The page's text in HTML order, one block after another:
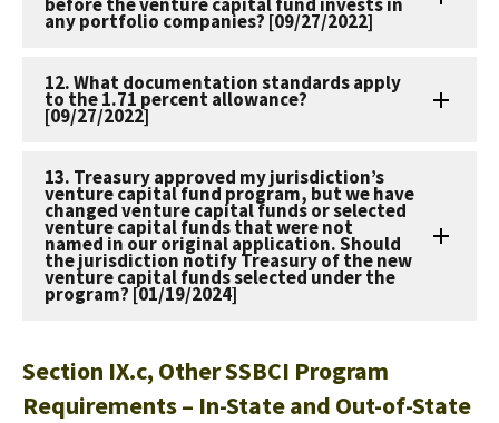
any portfolio companies? [09/27/2022]
12. What documentation standards apply
to the 1.71 percent allowance?
[09/27/2022]
13. Treasury approved my jurisdiction’s
venture capital fund program, but we have
changed venture capital funds or selected
venture capital funds that were not
named in our original application. Should
the jurisdiction notify Treasury of the new
venture capital funds selected under the
program? [01/19/2024]
Section IX.c, Other SSBCI Program
Requirements – In-State and Out-of-State